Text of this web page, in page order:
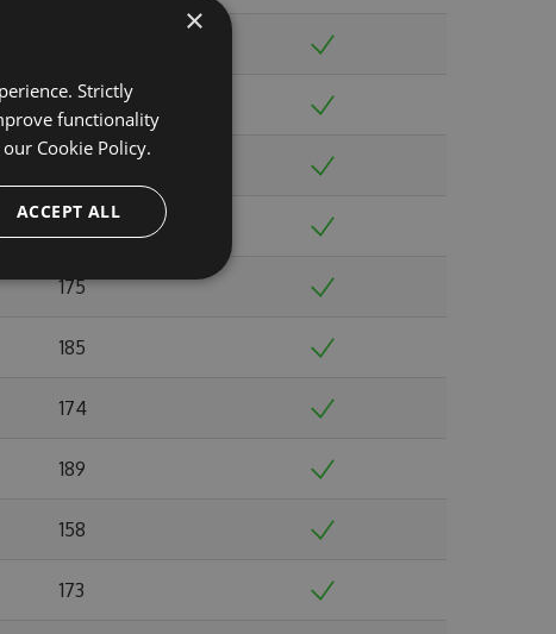
145
168
175
185
174
189
158
173
×
Strictly
functionality
our Cookie Policy.
ACCEPT ALL